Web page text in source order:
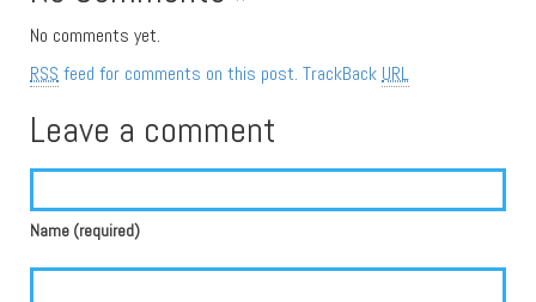
No comments yet.
RSS feed for comments on this post. TrackBack URL
Leave a comment
Name (required)